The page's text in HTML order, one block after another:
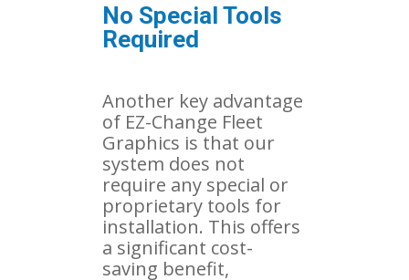
No Special Tools
Required
Another key advantage
of EZ-Change Fleet
Graphics is that our
system does not
require any special or
proprietary tools for
installation. This offers
a significant cost-
saving benefit,